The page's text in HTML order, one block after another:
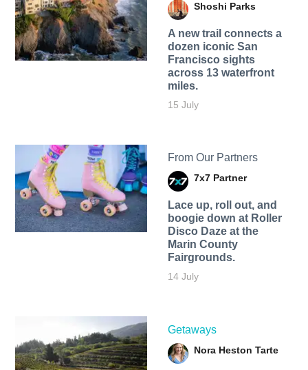
Shoshi Parks
A new trail connects a
dozen iconic San
Francisco sights
across 13 waterfront
miles.
15 July
From Our Partners
7x7 Partner
Lace up, roll out, and
boogie down at Roller
Disco Daze at the
Marin County
Fairgrounds.
14 July
Getaways
Nora Heston Tarte